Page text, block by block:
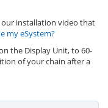
installation video that
my eSystem?
the Display Unit, to 60-
of your chain after a